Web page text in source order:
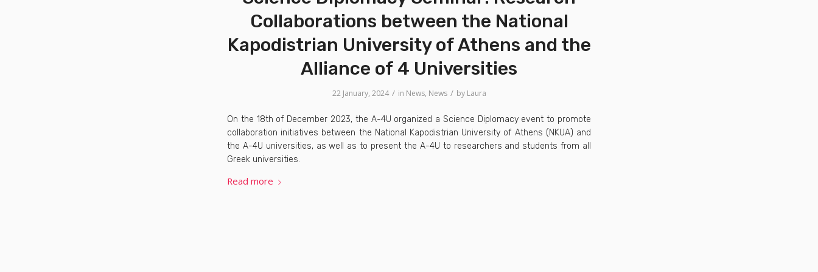
Collaborations between the National
Kapodistrian University of Athens and the
Alliance of 4 Universities
22 January, 2024 / in News, News / by Laura
On the 18th of December 2023, the A-4U organized a Science Diplomacy event to promote
collaboration initiatives between the National Kapodistrian University of Athens (NKUA) and
the A-4U universities, as well as to present the A-4U to researchers and students from all
Greek universities.
Read more